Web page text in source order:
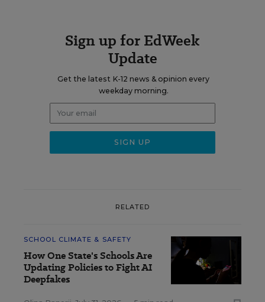
Sign up for EdWeek
Update
Get the latest K-12 news & opinion every
weekday morning.
RELATED
SCHOOL CLIMATE & SAFETY
How One State's Schools Are
Updating Policies to Fight AI
Deepfakes